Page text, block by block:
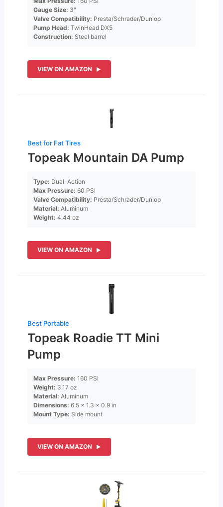
Gauge Size: 3″
Valve Compatibility: Presta/Schrader/Dunlop
Pump Head: TwinHead DX5
Construction: Steel barrel
VIEW ON AMAZON
Best for Fat Tires
Topeak Mountain DA Pump
Type: Dual-Action
Max Pressure: 60 PSI
Valve Compatibility: Presta/Schrader/Dunlop
Material: Aluminum
Weight: 4.44 oz
VIEW ON AMAZON
Best Portable
Topeak Roadie TT Mini
Pump
Max Pressure: 160 PSI
Weight: 3.17 oz
Material: Aluminum
Dimensions: 6.5 × 1.3 × 0.9 in
Mount Type: Side mount
VIEW ON AMAZON